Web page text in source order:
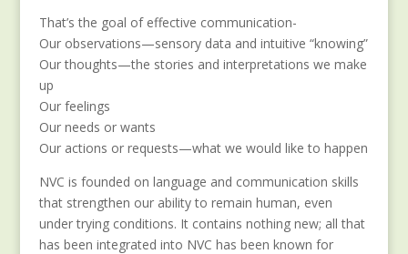
That’s the goal of effective communication-
Our observations—sensory data and intuitive “knowing”
Our thoughts—the stories and interpretations we make
up
Our feelings
Our needs or wants
Our actions or requests—what we would like to happen
NVC is founded on language and communication skills
that strengthen our ability to remain human, even
under trying conditions. It contains nothing new; all that
has been integrated into NVC has been known for